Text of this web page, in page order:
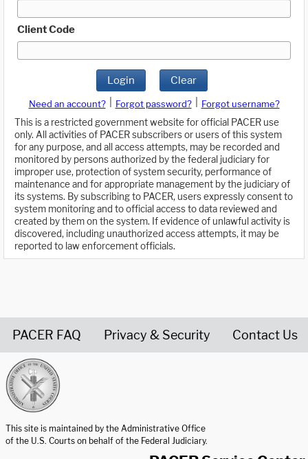
Client Code
Login Clear
Need an account? Forgot password?
Forgot username?
This is a restricted government website for official PACER use
only. All activities of PACER subscribers or users of this system
for any purpose, and all access attempts, may be recorded and
monitored by persons authorized by the federal judiciary for
improper use, protection of system security, performance of
maintenance and for appropriate management by the judiciary of
its systems. By subscribing to PACER, users expressly consent to
system monitoring and to official access to data reviewed and
created by them on the system. If evidence of unlawful activity is
discovered, including unauthorized access attempts, it may be
reported to law enforcement officials.
PACER FAQ Privacy & Security Contact Us
This site is maintained by the Administrative Office
of the U.S. Courts on behalf of the Federal Judiciary.